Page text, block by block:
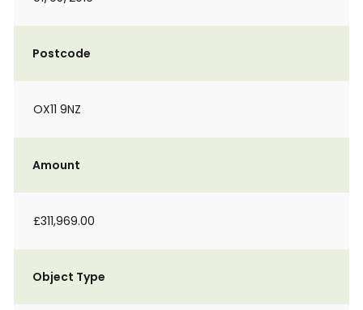
Postcode
OX11 9NZ
Amount
£311,969.00
Object Type